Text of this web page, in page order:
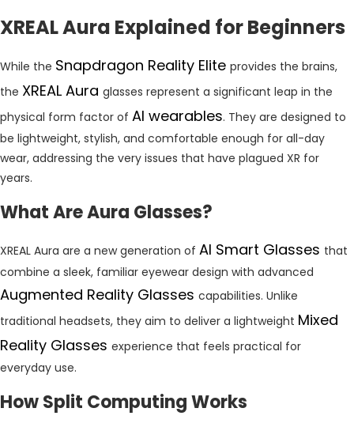
XREAL Aura Explained for Beginners
While the Snapdragon Reality Elite provides the brains,
the XREAL Aura glasses represent a significant leap in the
physical form factor of AI wearables. They are designed to
be lightweight, stylish, and comfortable enough for all-day
wear, addressing the very issues that have plagued XR for
years.
What Are Aura Glasses?
XREAL Aura are a new generation of AI Smart Glasses that
combine a sleek, familiar eyewear design with advanced
Augmented Reality Glasses capabilities. Unlike
traditional headsets, they aim to deliver a lightweight Mixed
Reality Glasses experience that feels practical for
everyday use.
How Split Computing Works